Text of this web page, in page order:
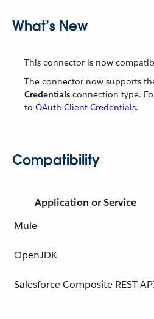
What’s New
This connector is now
The connector now supports
Credentials connection type.
to OAuth Client Credentials.
Compatibility
Application or Service
Mule
OpenJDK
Salesforce Composite REST